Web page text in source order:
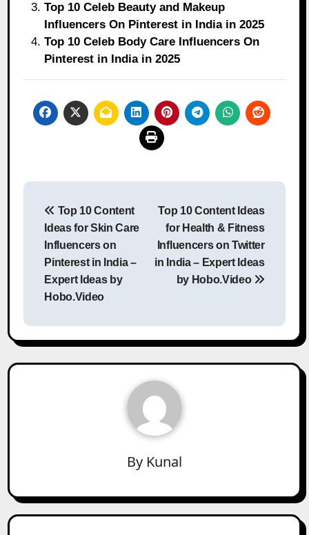
Top 10 Celeb Beauty and Makeup
Influencers On Pinterest in India in 2025
Top 10 Celeb Body Care Influencers On
Pinterest in India in 2025
Post
navigation
Top 10 Content
Ideas for Skin Care
Influencers on
Pinterest in India –
Expert Ideas by
Hobo.Video
Top 10 Content Ideas
for Health & Fitness
Influencers on Twitter
in India – Expert Ideas
by Hobo.Video
By Kunal